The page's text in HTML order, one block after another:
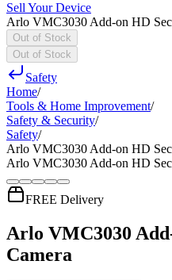
Sell Your Device
Arlo VMC3030 Add-on HD
Out of Stock
Out of Stock
Safety
Home/
Tools & Home Improvement/
Safety & Security/
Safety/
Arlo VMC3030 Add-on HD
Arlo VMC3030 Add-on HD
FREE Delivery
Arlo VMC3030
Camera